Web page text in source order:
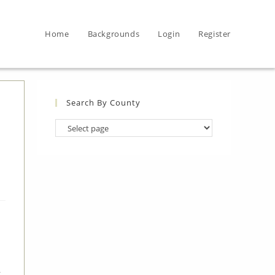
Home Backgrounds Login Register
Search By County
Search